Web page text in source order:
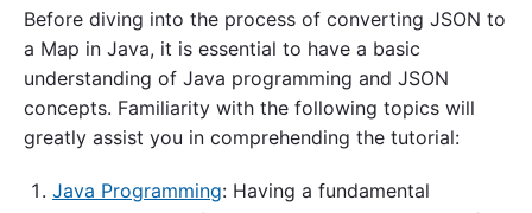
Before diving into the process of converting JSON to
a Map in Java, it is essential to have a basic
understanding of Java programming and JSON
concepts. Familiarity with the following topics will
greatly assist you in comprehending the tutorial:
Java Programming: Having a fundamental